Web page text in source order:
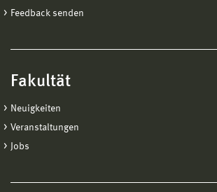
Feedback senden
Fakultät
Neuigkeiten
Veranstaltungen
Jobs